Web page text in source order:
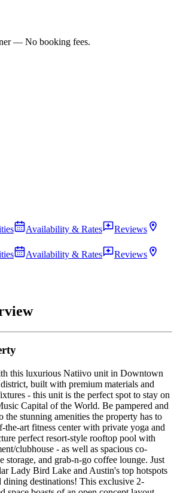
— No booking fees.
Availability & Rates
Reviews
Availability & Rates
Reviews
this luxurious Natiivo unit in Downtown
built with premium materials and
- this unit is the perfect spot to stay on
Capital of the World. Be pampered and
the stunning amenities the property has to
the-art fitness center with private yoga and
perfect resort-style rooftop pool with
clubhouse - as well as spacious co-
storage, and grab-n-go coffee lounge. Just
Lady Bird Lake and Austin's top hotspots
dining destinations! This exclusive 2-